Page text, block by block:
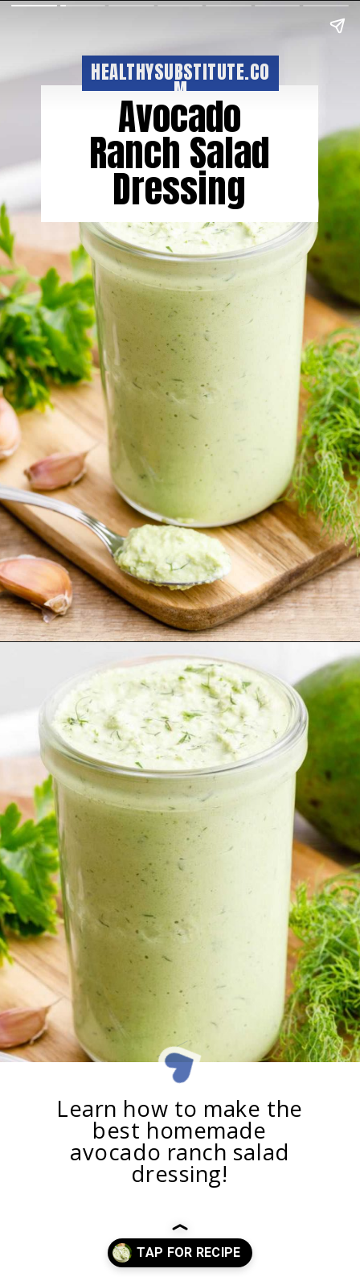
Avocado
Ranch Salad
Dressing
HEALTHYSUBSTITUTE.CO
M
https://healthysubstitute.com/avocado-ranch-salad-dressing
Learn how to make the
best homemade
avocado ranch salad
dressing!